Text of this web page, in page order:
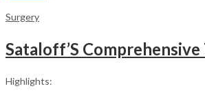
Surgery
Highlights: